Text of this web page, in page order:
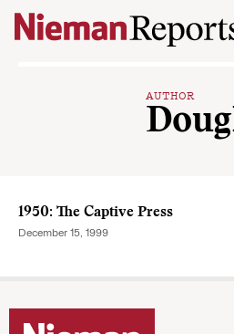
Skip to content
AUTHOR
1950: The Captive Press
December 15, 1999